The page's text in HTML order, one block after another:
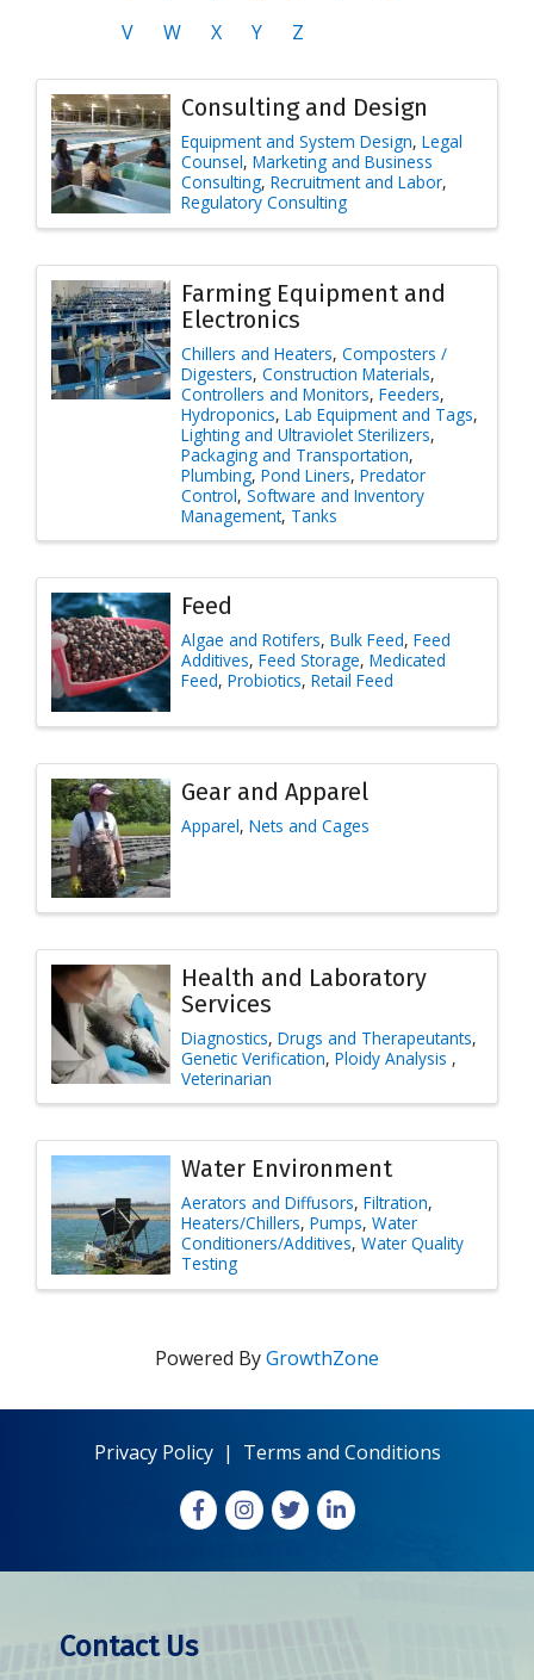
V
W X Y Z
Consulting and Design
Equipment and System Design Legal
Counsel Marketing and Business
Consulting Recruitment and Labor
Regulatory Consulting
Farming Equipment and
Electronics
Chillers and Heaters Composters /
Digesters Construction Materials
Controllers and Monitors Feeders
Hydroponics Lab Equipment and Tags
Lighting and Ultraviolet Sterilizers
Packaging and Transportation
Plumbing Pond Liners Predator
Control Software and Inventory
Management Tanks
Feed
Algae and Rotifers Bulk Feed Feed
Additives Feed Storage Medicated
Feed Probiotics Retail Feed
Gear and Apparel
Apparel Nets and Cages
Health and Laboratory
Services
Diagnostics Drugs and Therapeutants
Genetic Verification Ploidy Analysis
Veterinarian
Water Environment
Aerators and Diffusors Filtration
Heaters/Chillers Pumps Water
Conditioners/Additives Water Quality
Testing
Powered ByGrowthZone
Privacy Policy| Terms and Conditions
FacebookInstagram
X LinkedIn
Contact Us